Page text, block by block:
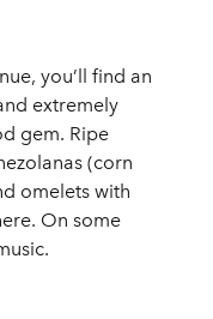
you’ll find an
extremely
gem. Ripe
(corn
omelets with
On some